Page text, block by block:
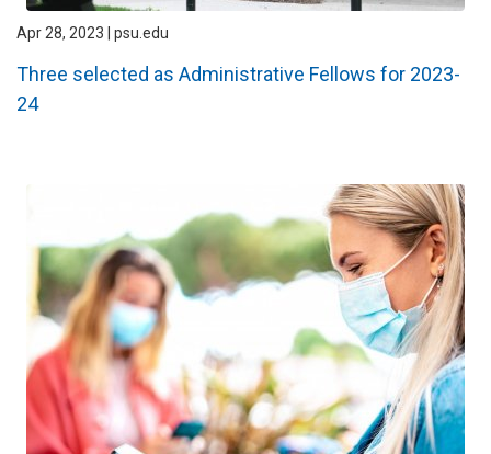
Apr 28, 2023 | psu.edu
Three selected as Administrative Fellows for 2023-
24